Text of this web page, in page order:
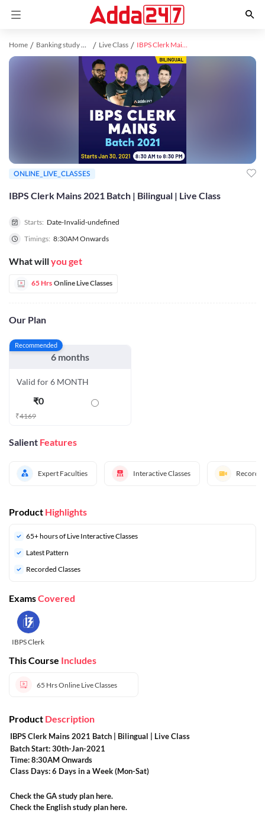
Home Banking study material Live Class IBPS Clerk Mains 2021 Batch | Bilingual | Live Class
IBPS Clerk Mains 2021 Batch | Bilingual | Live Class
Starts: Date-Invalid-undefined
Timings: 8:30AM Onwards
What willyou get
65 Hrs Online Live Classes
Our Plan
Recommended
6 months
Valid for 6 MONTH
₹0
₹4169
Salient Features
Expert Faculties Interactive Classes
ONLINE_LIVE_CLASSES
Product Highlights
65+ hours of Live Interactive Classes
Latest Pattern
Recorded Classes
ExamsCovered
IBPS Clerk
This Course Includes
65 HrsOnline Live Classes
Product Description
IBPS Clerk Mains 2021 Batch | Bilingual | Live Class
Batch Start: 30th-Jan-2021
Time: 8:30AM Onwards
Class Days: 6 Days in a Week (Mon-Sat)
Check the GA study planhere.
Check the English study planhere.